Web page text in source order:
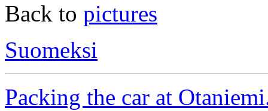
Back to pictures
Suomeksi
Packing the car at